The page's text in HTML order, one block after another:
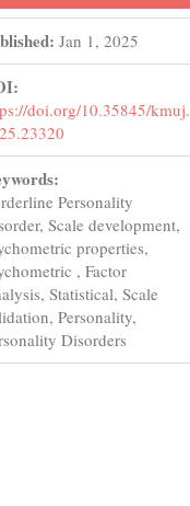
Jan 1, 2025
doi.org/10.35845/kmuj.
Personality
Scale development,
properties,
, Factor
Statistical, Scale
Personality,
Disorders